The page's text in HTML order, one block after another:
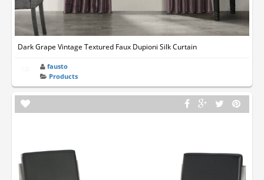
Dark Grape Vintage Textured Faux Dupioni Silk Curtain
fausto
Products